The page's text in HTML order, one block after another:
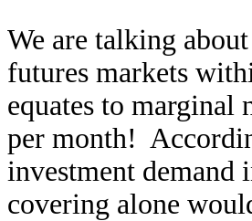
We are talking about
futures markets
equates to marginal
per month!
investment demand
covering alone